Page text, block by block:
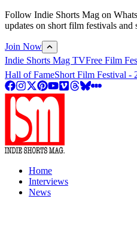
Follow Indie Shorts Mag on
updates on short film festivals and
Join Now
Indie Shorts Mag TVFree Film
Hall of FameShort Film Festival -
Home
Interviews
News